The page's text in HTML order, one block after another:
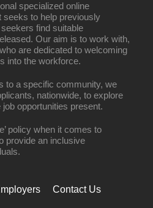
specialized online
to help previously
find suitable
Our aim is to work with,
are dedicated to welcoming
into the workforce.
to a specific community, we
nationwide, to explore
opportunities present.
policy when it comes to
provide an inclusive
Contact Us